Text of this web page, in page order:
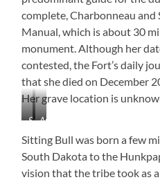
complete, Charbonneau and
Manual, which is about 30
monument. Although her
contested, the Fort’s daily
that she died on December
Her grave location is
Sakakawea
Monument
Area
Information
Sitting Bull was born a few
South Dakota to the
vision that the tribe took as